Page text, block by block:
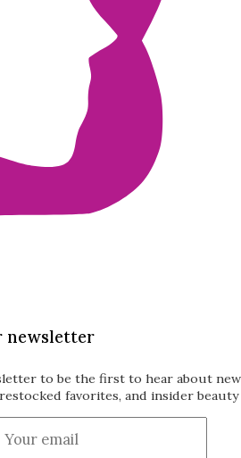
newsletter
to be the first to hear about
favorites, and insider